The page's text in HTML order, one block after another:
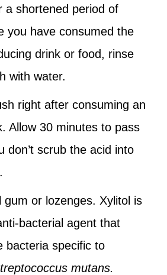
a shortened period of
you have consumed the
drink or food, rinse
with water.
right after consuming an
Allow 30 minutes to pass
don’t scrub the acid into
gum or lozenges. Xylitol is
bacterial agent that
bacteria specific to
mutans.